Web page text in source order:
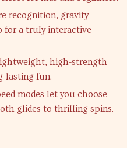
recognition, gravity
for a truly interactive
high-strength
lasting fun.
modes let you choose
glides to thrilling spins.